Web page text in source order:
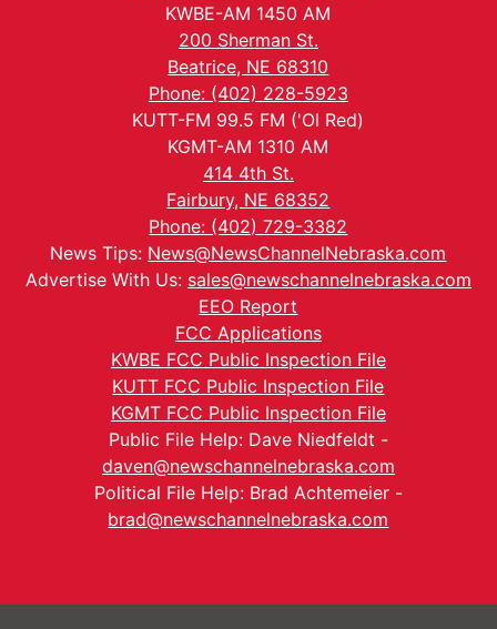
KWBE-AM 1450 AM
200 Sherman St.
Beatrice, NE 68310
Phone: (402) 228-5923
KUTT-FM 99.5 FM ('Ol Red)
KGMT-AM 1310 AM
414 4th St.
Fairbury, NE 68352
Phone: (402) 729-3382
News Tips: News@NewsChannelNebraska.com
Advertise With Us: sales@newschannelnebraska.com
EEO Report
FCC Applications
KWBE FCC Public Inspection File
KUTT FCC Public Inspection File
KGMT FCC Public Inspection File
Public File Help: Dave Niedfeldt -
daven@newschannelnebraska.com
Political File Help: Brad Achtemeier -
brad@newschannelnebraska.com